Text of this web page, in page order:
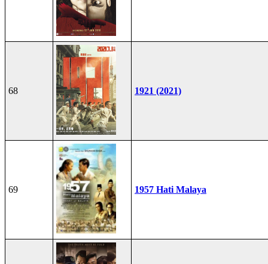
68 1921 (2021)
69 1957 Hati Malaya